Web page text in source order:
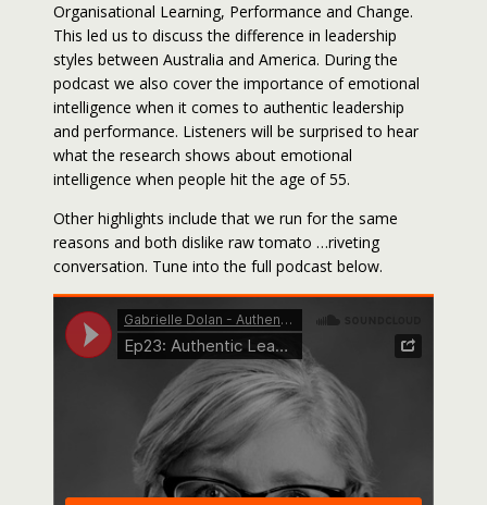
Organisational Learning, Performance and Change.
This led us to discuss the difference in leadership
styles between Australia and America. During the
podcast we also cover the importance of emotional
intelligence when it comes to authentic leadership
and performance. Listeners will be surprised to hear
what the research shows about emotional
intelligence when people hit the age of 55.
Other highlights include that we run for the same
reasons and both dislike raw tomato …riveting
conversation. Tune into the full podcast below.